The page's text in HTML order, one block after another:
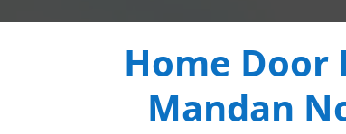
Home Door
Mandan